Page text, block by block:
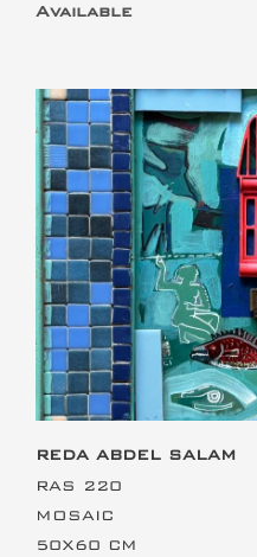
Available
This is the heading
REDA ABDEL SALAM
RAS 220
MOSAIC
50X60 CM